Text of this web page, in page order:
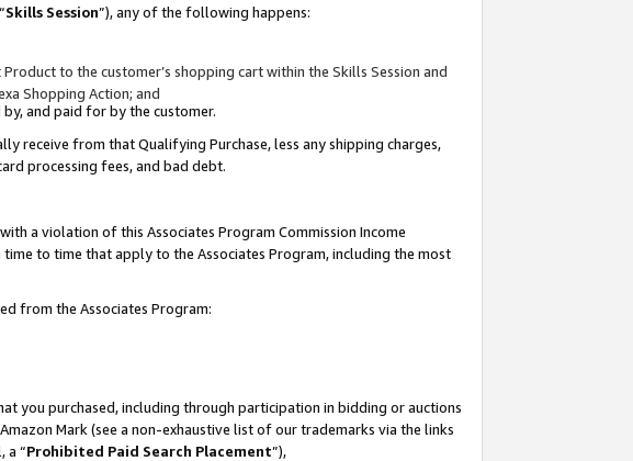
Skills Session”), any of the following happens:
to the customer’s shopping cart within the Skills Session and
Shopping Action; and
and paid for by the customer.
receive from that Qualifying Purchase, less any shipping charges,
processing fees, and bad debt.
a violation of this Associates Program Commission Income
to time that apply to the Associates Program, including the most
from the Associates Program:
you purchased, including through participation in bidding or auctions
Mark (see a non-exhaustive list of our trademarks via the links
a “Prohibited Paid Search Placement”),